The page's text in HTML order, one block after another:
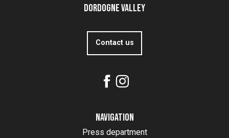
Dordogne Valley
Contact us
Navigation
Press department